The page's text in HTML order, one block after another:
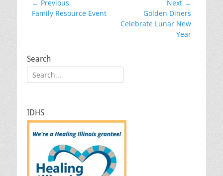
Post
navigation
← Previous
Previous
Family Resource Event
Next →
post:
Golden Diners
Celebrate Lunar New
Year
Search
Search
for:
IDHS